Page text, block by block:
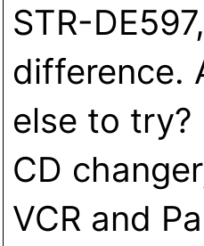
STR-
difference.
else to try?
CD
VCR and